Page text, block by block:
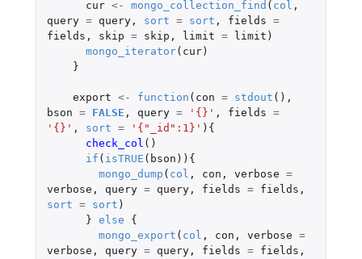
cur <- mongo_collection_find ( col ,
query = query, sort = sort , fields =
fields , skip = skip , limit = limit )
mongo_iterator( cur)
}
export <- function ( con = stdout (),
bson = FALSE , query = '{}' , fields =
'{}' , sort = '{"_id":1}' ){
check_col ()
if ( isTRUE ( bson )){
mongo_dump ( col , con , verbose =
verbose , query = query, fields = fields ,
sort = sort )
} else
{
mongo_export ( col , con , verbose =
verbose , query = query, fields = fields ,